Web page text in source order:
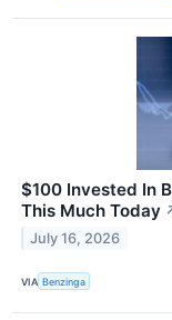
$100 Invested In
This Much Today
July 16, 2026
VIA Benzinga